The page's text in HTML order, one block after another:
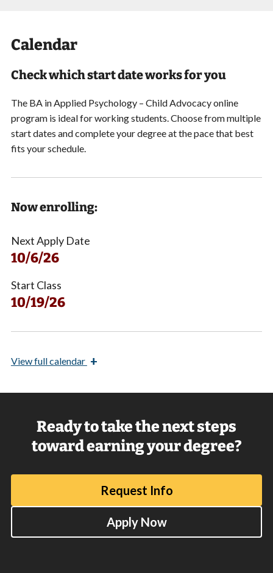
Calendar
Check which start date works for you
The BA in Applied Psychology – Child Advocacy online
program is ideal for working students.Choose from multiple
start dates andcomplete your degree at the pace that best
fits your schedule.
Now enrolling:
Next Apply Date
10/6/26
Start Class
10/19/26
Viewfull calendar +
Ready to take the next steps
toward earning your degree?
Request Info
Apply Now